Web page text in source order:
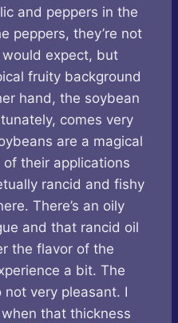
and peppers in the
peppers, they’re not
expect, but
fruity background
hand, the soybean
comes very
are a magical
their applications
rancid and fishy
There’s an oily
and that rancid oil
the flavor of the
a bit. The
very pleasant. I
that thickness